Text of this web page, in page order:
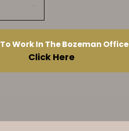
Apply To Work In The Bozeman Office
Click Here